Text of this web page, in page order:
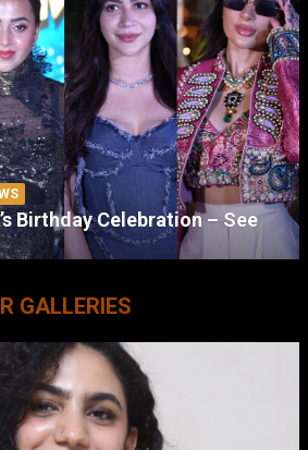
Birthday Celebration – See
GALLERIES